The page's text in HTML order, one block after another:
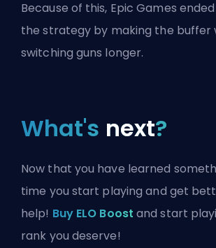
Because of this, Epic Games
the strategy by making the buffer
switching guns longer.
What's next?
Now that you have learned
time you start playing and get
help! Buy ELO Boost and start
rank you deserve!